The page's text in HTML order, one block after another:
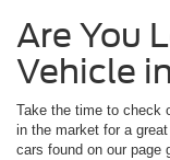
Are You
Vehicle
Take the time to check
in the market for a great
cars found on our page